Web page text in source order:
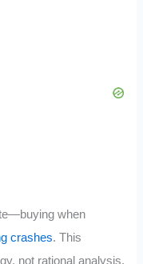
when
crashes. This
not rational analysis.